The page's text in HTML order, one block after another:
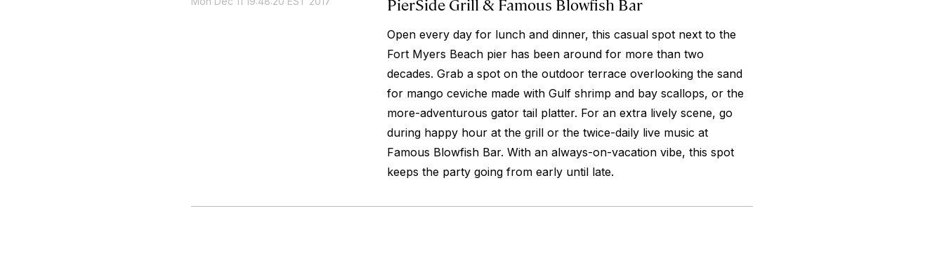
Open every day for lunch and dinner, this casual spot next to the
Fort Myers Beach pier has been around for more than two
decades. Grab a spot on the outdoor terrace overlooking the sand
for mango ceviche made with Gulf shrimp and bay scallops, or the
more-adventurous gator tail platter. For an extra lively scene, go
during happy hour at the grill or the twice-daily live music at
Famous Blowfish Bar. With an always-on-vacation vibe, this spot
keeps the party going from early until late.